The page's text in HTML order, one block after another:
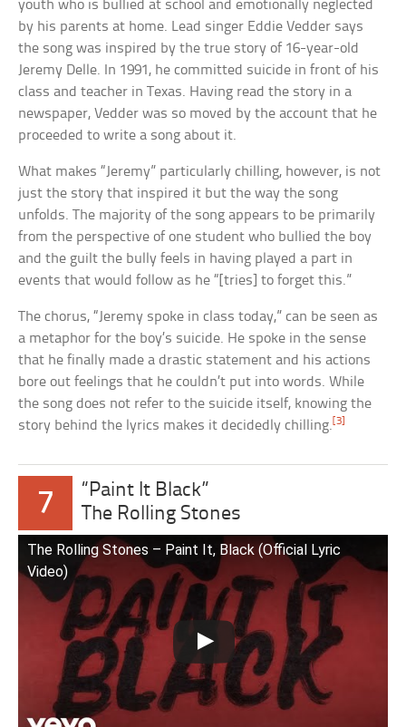
youth who is bullied at school and emotionally neglected
by his parents at home. Lead singer Eddie Vedder says
the song was inspired by the true story of 16-year-old
Jeremy Delle. In 1991, he committed suicide in front of his
class and teacher in Texas. Having read the story in a
newspaper, Vedder was so moved by the account that he
proceeded to write a song about it.
What makes “Jeremy” particularly chilling, however, is not
just the story that inspired it but the way the song
unfolds. The majority of the song appears to be primarily
from the perspective of one student who bullied the boy
and the guilt the bully feels in having played a part in
events that would follow as he “[tries] to forget this.”
The chorus, “Jeremy spoke in class today,” can be seen as
a metaphor for the boy’s suicide. He spoke in the sense
that he finally made a drastic statement and his actions
bore out feelings that he couldn’t put into words. While
the song does not refer to the suicide itself, knowing the
story behind the lyrics makes it decidedly chilling. [3]
7
“Paint It Black”
The Rolling Stones
The Rolling Stones – Paint It, Black (Official Lyric
Video)